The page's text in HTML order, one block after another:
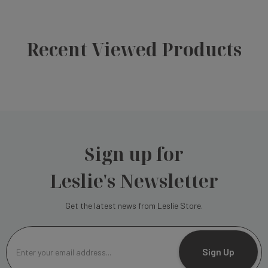
Recent Viewed Products
Sign up for
Leslie's Newsletter
Get the latest news from Leslie Store.
m
a
Sign Up